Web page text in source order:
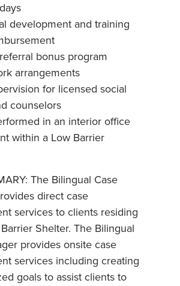
development and training
bonus program
arrangements
for licensed social
counselors
in an interior office
within a Low Barrier
The Bilingual Case
direct case
services to clients residing
Shelter. The Bilingual
provides onsite case
services including creating
goals to assist clients to